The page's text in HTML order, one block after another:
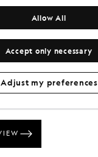
Accept only necessary
Allow All
Adjust my preferences